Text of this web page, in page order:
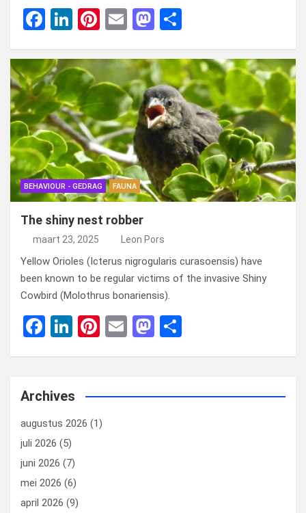
F
ce
b
o
o
k
Li
ke
dI
n
Pi
er
es
t
E
ail
M
st
o
d
o
n
e
n
BEHAVIOUR - GEDRAG FAUNA
The shiny nest robber
maart 23, 2025 Leon Pors
Yellow Orioles (Icterus nigrogularis curasoensis) have
been known to be regular victims of the invasive Shiny
Cowbird (Molothrus bonariensis).
F
b
o
o
k
Li
dI
n
Pi
es
t
E
M
o
n
Archives
augustus 2026 (1)
juli 2026 (5)
juni 2026 (7)
mei 2026 (6)
april 2026 (9)